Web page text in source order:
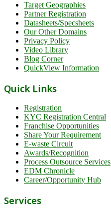
Target Geographies
Partner Registration
Datasheets/Specsheets
Our Other Domains
Privacy Policy
Video Library
Blog Corner
QuickView Information
Quick Links
Registration
KYC Registration Central
Franchise Opportunities
Share Your Requirement
E-waste Circuit
Awards/Recognition
Process Outsource Services
EDM Chronicle
Career/Opportunity Hub
Services